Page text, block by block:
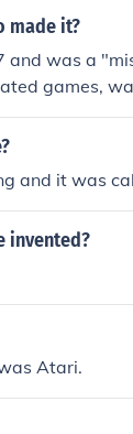
made it?
and was a
games,
and it was
invented?
Atari.